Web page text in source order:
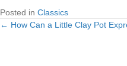
Posted in Classics
Posts
← How Can a Little Clay Pot